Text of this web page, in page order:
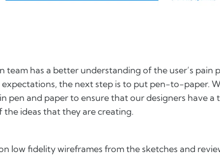
team has a better understanding of the user’s pain
the next step is to put pen-to-paper.
pen and paper to ensure that our designers have a
the ideas that they are creating.
low fidelity wireframes from the sketches and